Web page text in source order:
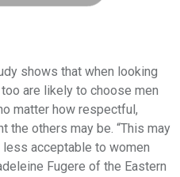
shows that when looking
are likely to choose men
matter how respectful,
the others may be. “This may
acceptable to women
Fugere of the Eastern